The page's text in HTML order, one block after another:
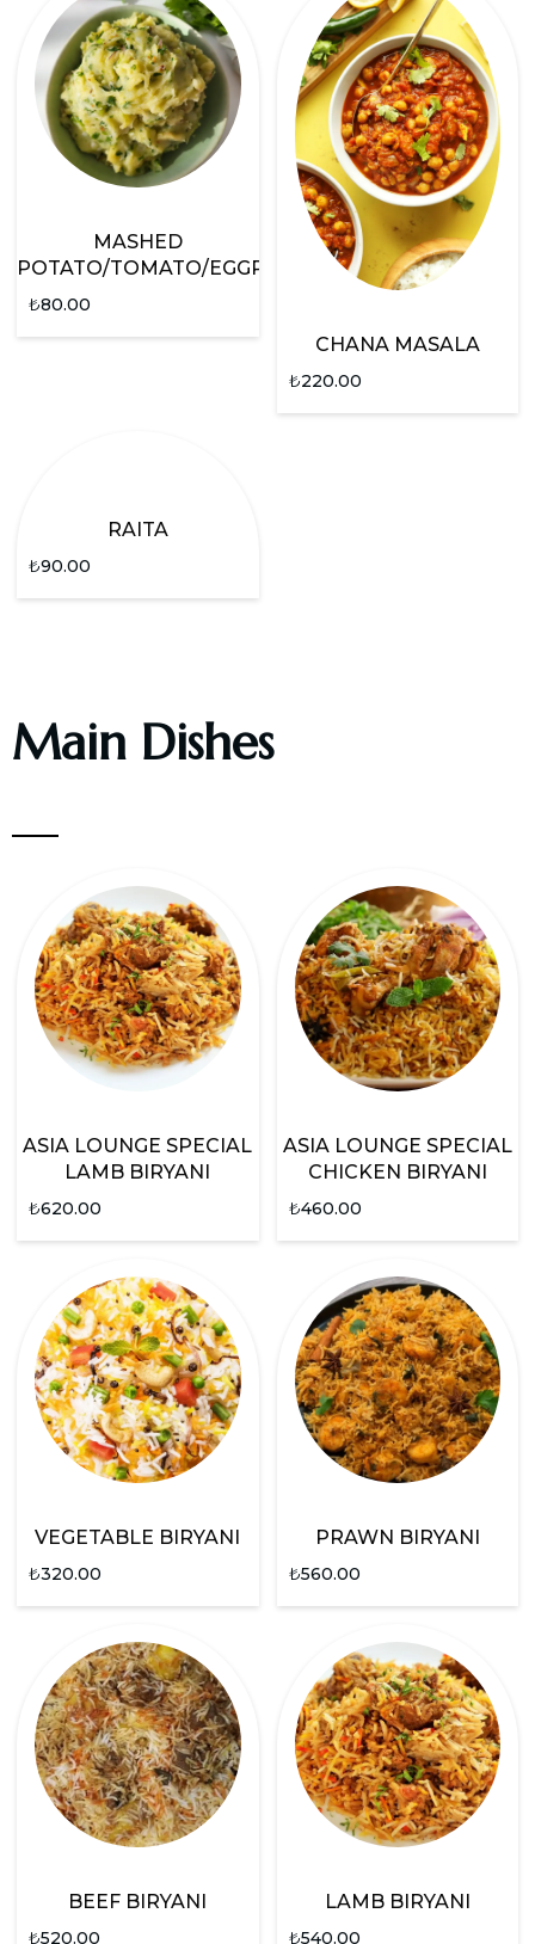
MASHED
POTATO/TOMATO/EGGPLANT
₺80.00
CHANA MASALA
₺220.00
RAITA
₺90.00
Main Dishes
ASIA LOUNGE SPECIAL
LAMB BIRYANI
₺620.00
ASIA LOUNGE SPECIAL
CHICKEN BIRYANI
₺460.00
VEGETABLE BIRYANI
₺320.00
PRAWN BIRYANI
₺560.00
BEEF BIRYANI
₺520.00
LAMB BIRYANI
₺540.00